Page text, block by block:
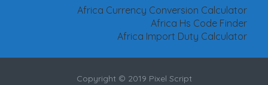
Africa Currency Conversion Calculator
Africa Hs Code Finder
Africa Import Duty Calculator
Copyright © 2019 Pixel Script